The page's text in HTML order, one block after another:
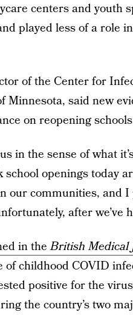
centers and youth
played less of a role
of the Center for
Minnesota, said new
on reopening
in the sense of what
school openings today
our communities, and
after we’ve
in theBritish Medical
of childhood COVID
positive for the
the country’s two